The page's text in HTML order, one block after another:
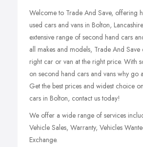
Welcome to Trade And Save, offering
used cars and vans in Bolton,
extensive range of second hand cars
all makes and models, Trade And
right car or van at the right price. With
on second hand cars and vans why go
Get the best prices and widest choice
cars in Bolton, contact us today!
We offer a wide range of services
Vehicle Sales, Warranty, Vehicles
Exchange.